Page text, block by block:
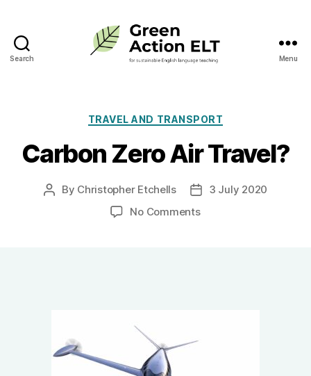
Search Menu
Categories
TRAVEL AND TRANSPORT
Carbon Zero Air Travel?
Post
By Christopher Etchells
Post3 July 2020
No Commentson